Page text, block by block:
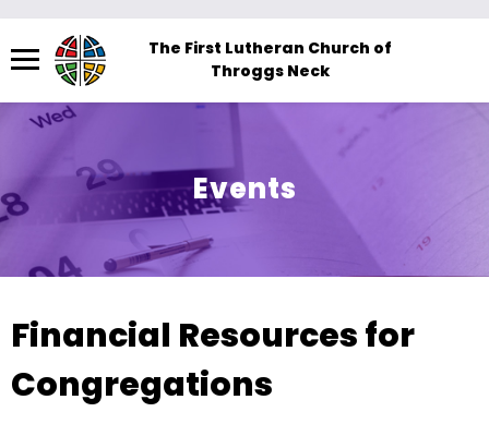
The First Lutheran Church of
Throggs Neck
Menu
The
site
utilizes
arrow,
escape,
space
bar
key
commands.
Events
Financial Resources for
Congregations